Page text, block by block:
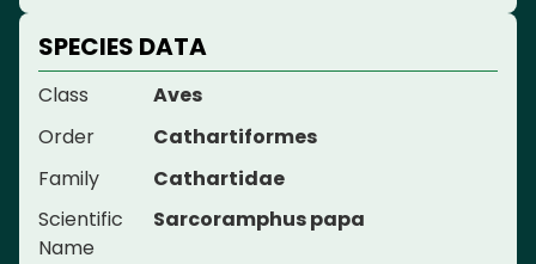
SPECIES DATA
Class
Aves
Order
Cathartiformes
Family
Cathartidae
Scientific
Name
Sarcoramphus papa